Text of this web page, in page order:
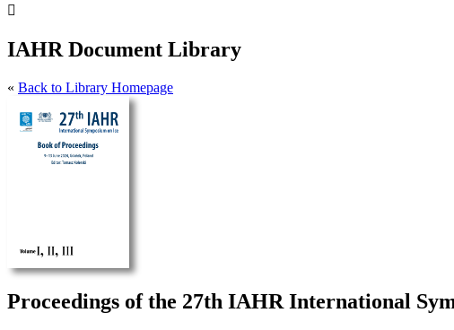

IAHR Document Library
« Back to Library Homepage
Proceedings of the 27th IAHR International